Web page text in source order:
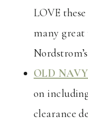
LOVE these
many great
OLD NAVY
on
clearance